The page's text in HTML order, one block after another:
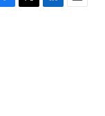
T
L
E